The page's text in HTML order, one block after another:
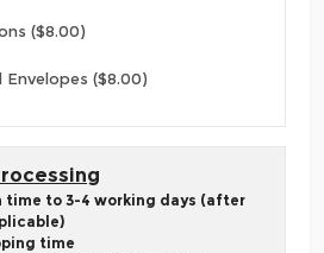
($8.00)
($8.00)
time to 3-4 working days (after
time